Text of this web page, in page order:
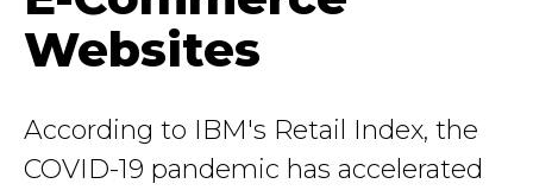
Websites
According to IBM's Retail Index, the
COVID-19 pandemic has accelerated